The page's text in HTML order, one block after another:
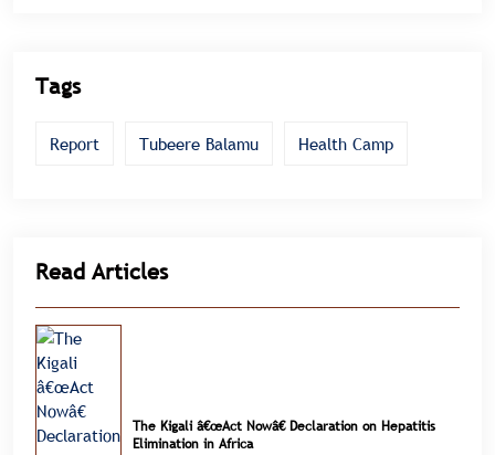
Tags
Report Tubeere Balamu Health Camp
Read Articles
The Kigali â€œAct Nowâ€ Declaration on Hepatitis
Elimination in Africa